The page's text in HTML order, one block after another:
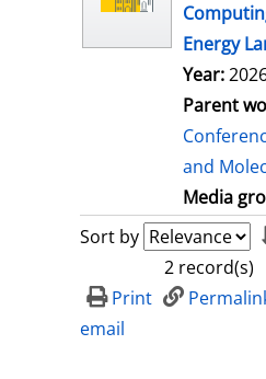
Energy
Year:
Parent
and
Media
Sort by
2 record(s)
Print
email